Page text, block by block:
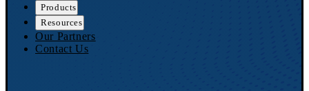
Products
Resources
Our Partners
Contact Us